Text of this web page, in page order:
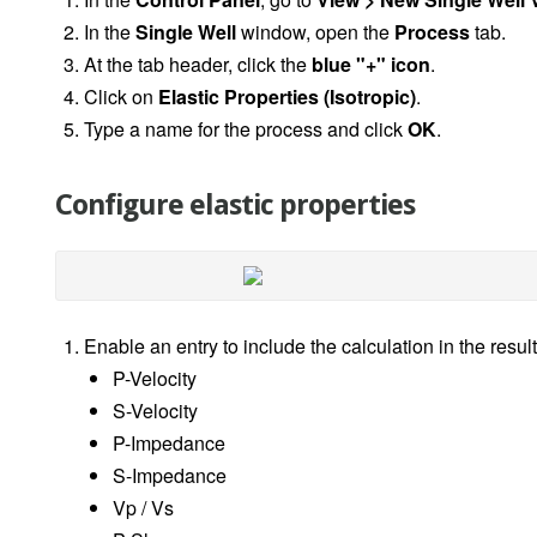
In theSingle Wellwindow, open the Processtab.
At the tab header, click the blue "+" icon.
Click on Elastic Properties (Isotropic).
Type a name for the process and clickOK.
Configure elastic properties
Enable an entry to include the calculation in the
P-Velocity
S-Velocity
P-Impedance
S-Impedance
Vp / Vs